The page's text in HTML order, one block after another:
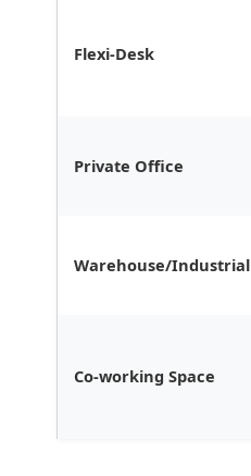
Flexi-Desk
Private Office
Warehouse/Industrial
Co-working Space